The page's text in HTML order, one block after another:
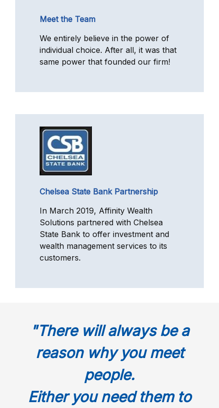
Meet the Team
We entirely believe in the power of
individual choice. After all, it was that
same power that founded our firm!
Chelsea State Bank Partnership
In March 2019, Affinity Wealth
Solutions partnered with Chelsea
State Bank to offer investment and
wealth management services to its
customers.
"There will always be a
reason why you meet
people.
Either you need them to